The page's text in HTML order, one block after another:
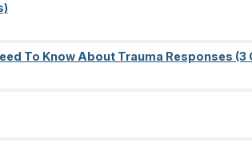
To Know About Trauma Responses (3